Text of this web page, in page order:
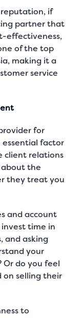
if
partner that
effectiveness,
of thetop
, making it a
service
for
essential factor
client relations
the
they treat you
and account
time in
and asking
your
Or do you feel
on selling their
to